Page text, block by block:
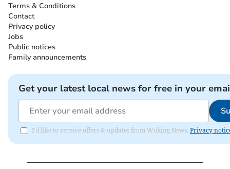
Terms & Conditions
Contact
Privacy policy
Jobs
Public notices
Family announcements
Get your latest local news for free in your
I'd like to receive offers & updates from Woking News. Privacy